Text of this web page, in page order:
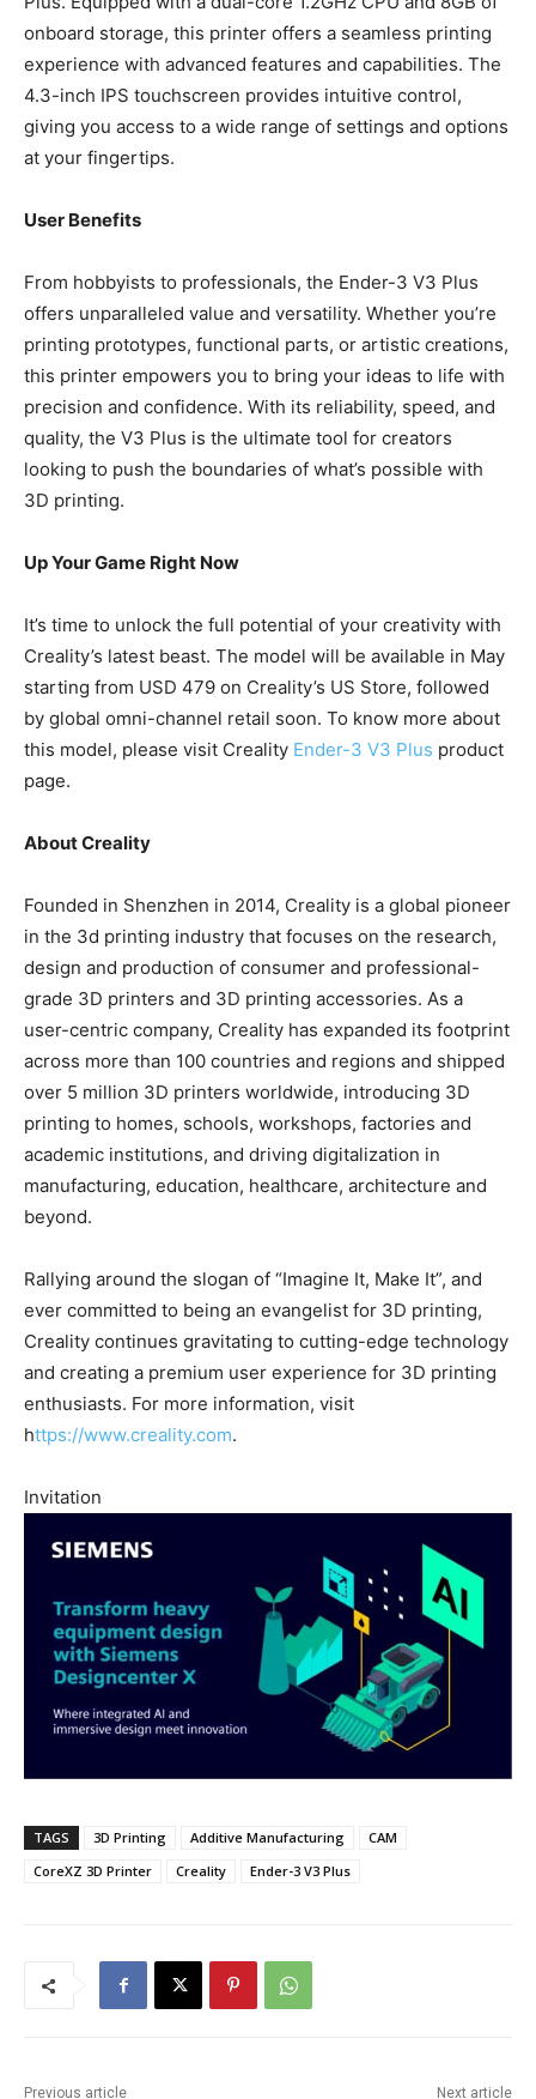
onboard storage, this printer offers a seamless printing
experience with advanced features and capabilities. The
4.3-inch IPS touchscreen provides intuitive control,
giving you access to a wide range of settings and options
at your fingertips.
User Benefits
From hobbyists to professionals, the Ender-3 V3 Plus
offers unparalleled value and versatility. Whether you’re
printing prototypes, functional parts, or artistic creations,
this printer empowers you to bring your ideas to life with
precision and confidence. With its reliability, speed, and
quality, the V3 Plus is the ultimate tool for creators
looking to push the boundaries of what’s possible with
3D printing.
UpYour Game Right Now
It’s time to unlock the full potential of your creativity with
Creality’s latest beast. The model will be available in May
starting from USD 479 on Creality’s US Store, followed
by global omni-channel retail soon. To know more about
this model, please visit Creality Ender-3 V3 Plus product
page.
About Creality
Founded in Shenzhen in 2014, Creality is a global pioneer
in the 3d printing industry that focuses on the research,
design and production of consumer and professional-
grade 3D printers and 3D printing accessories. As a
user-centric company, Creality has expanded its footprint
across more than 100 countries and regions and shipped
over 5 million 3D printers worldwide, introducing 3D
printing to homes, schools, workshops, factories and
academic institutions, and driving digitalization in
manufacturing, education, healthcare, architecture and
beyond.
Rallying around the slogan of “Imagine It, Make It”, and
ever committed to being an evangelist for 3D printing,
Creality continues gravitating to cutting-edge technology
and creating a premium user experience for 3D printing
enthusiasts. For more information, visit
https://www.creality.com.
Invitation
TAGS 3D Printing Additive Manufacturing
CAM
CoreXZ 3D Printer
Creality Ender-3 V3 Plus
Previous article Next article